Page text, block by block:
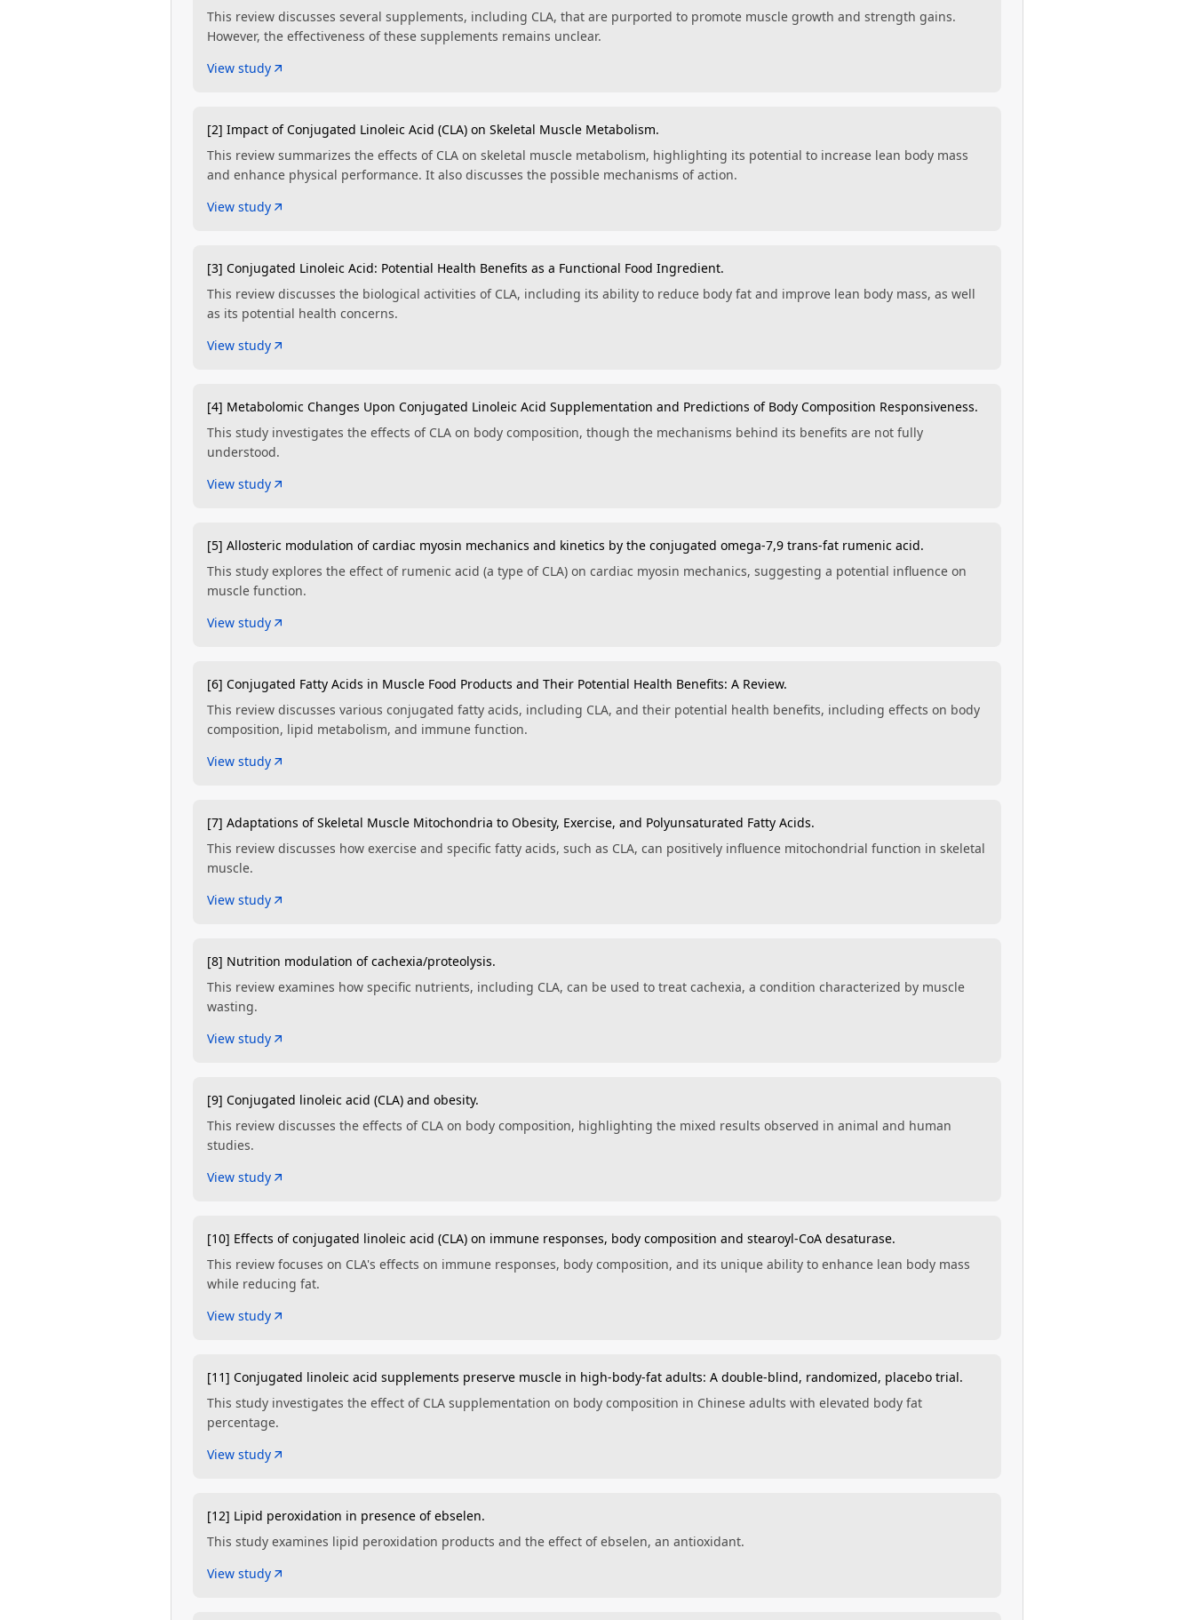
This review discusses several supplements, including CLA, that are purported to promote muscle growth and strength gains.
However, the effectiveness of these supplements remains unclear.
View study
[2] Impact of Conjugated Linoleic Acid (CLA) on Skeletal Muscle Metabolism.
This review summarizes the effects of CLA on skeletal muscle metabolism, highlighting its potential to increase lean body mass
and enhance physical performance. It also discusses the possible mechanisms of action.
View study
[3] Conjugated Linoleic Acid: Potential Health Benefits as a Functional Food Ingredient.
This review discusses the biological activities of CLA, including its ability to reduce body fat and improve lean body mass, as well
as its potential health concerns.
View study
[4] Metabolomic Changes Upon Conjugated Linoleic Acid Supplementation and Predictions of Body Composition Responsiveness.
This study investigates the effects of CLA on body composition, though the mechanisms behind its benefits are not fully
understood.
View study
[5] Allosteric modulation of cardiac myosin mechanics and kinetics by the conjugated omega-7,9 trans-fat rumenic acid.
This study explores the effect of rumenic acid (a type of CLA) on cardiac myosin mechanics, suggesting a potential influence on
muscle function.
View study
[6] Conjugated Fatty Acids in Muscle Food Products and Their Potential Health Benefits: A Review.
This review discusses various conjugated fatty acids, including CLA, and their potential health benefits, including effects on body
composition, lipid metabolism, and immune function.
View study
[7] Adaptations of Skeletal Muscle Mitochondria to Obesity, Exercise, and Polyunsaturated Fatty Acids.
This review discusses how exercise and specific fatty acids, such as CLA, can positively influence mitochondrial function in skeletal
muscle.
View study
[8] Nutrition modulation of cachexia/proteolysis.
This review examines how specific nutrients, including CLA, can be used to treat cachexia, a condition characterized by muscle
wasting.
View study
[9] Conjugated linoleic acid (CLA) and obesity.
This review discusses the effects of CLA on body composition, highlighting the mixed results observed in animal and human
studies.
View study
[10] Effects of conjugated linoleic acid (CLA) on immune responses, body composition and stearoyl-CoA desaturase.
This review focuses on CLA's effects on immune responses, body composition, and its unique ability to enhance lean body mass
while reducing fat.
View study
[11] Conjugated linoleic acid supplements preserve muscle in high-body-fat adults: A double-blind, randomized, placebo trial.
This study investigates the effect of CLA supplementation on body composition in Chinese adults with elevated body fat
percentage.
View study
[12] Lipid peroxidation in presence of ebselen.
This study examines lipid peroxidation products and the effect of ebselen, an antioxidant.
View study